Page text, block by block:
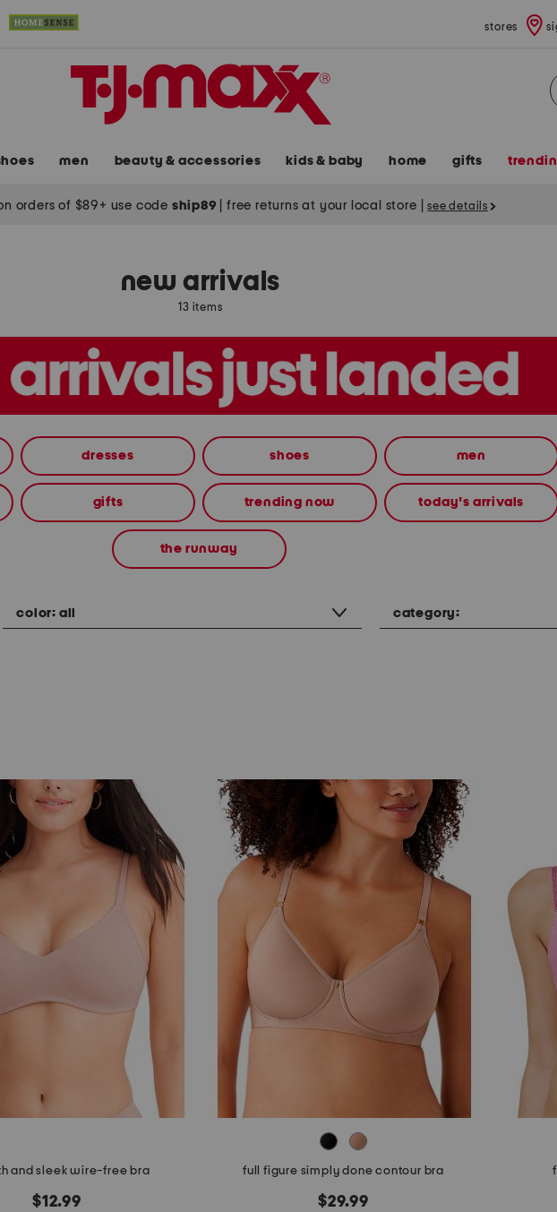
stores
men beauty & accessories kids & baby home gifts
orders of $89+ use code ship89 free returns at your local store see details
new arrivals
13 items
dresses shoes men
gifts trending now today's arrivals
the runway
color: all category:
and sleek wire-free bra
$12.99
full figure simply done contour bra
$29.99